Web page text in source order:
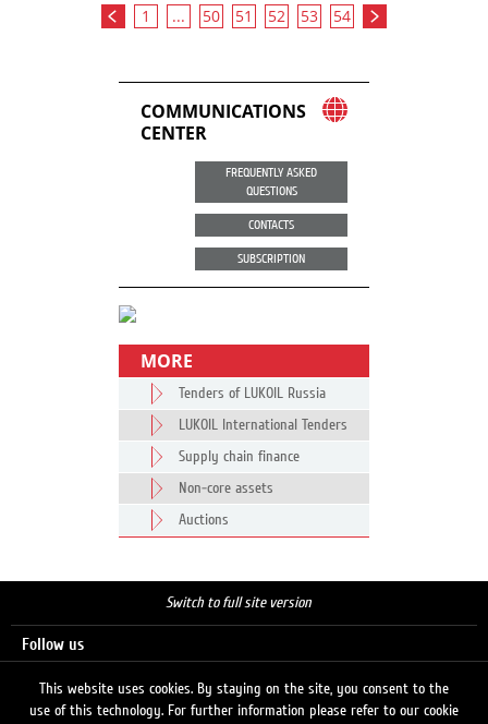
1 ... 50 51 52 53 54
COMMUNICATIONS
CENTER
FREQUENTLY ASKED
QUESTIONS
CONTACTS
SUBSCRIPTION
MORE
Tenders of LUKOIL Russia
LUKOIL International Tenders
Supply chain finance
Non-core assets
Auctions
Switch to full site version
Follow us
This website uses cookies. By staying on the site, you consent to the
use of this technology. For further information please refer to our cookie